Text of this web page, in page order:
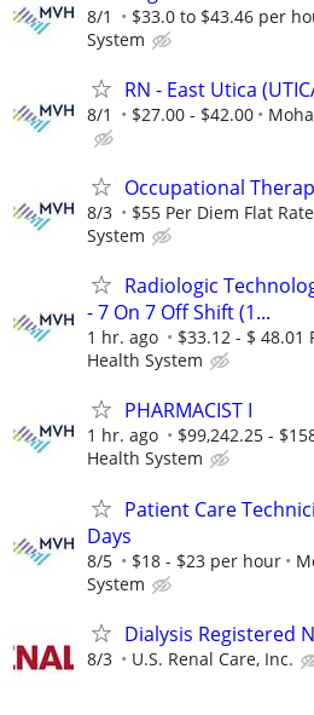
8/1 $33.0 to $43.46 per
System
RN - East Utica
8/1 $27.00 - $42.00
Occupational
8/3 $55 Per Diem Flat Rate
System
Radiologic
- 7 On 7 Off Shift (1...
1 hr. ago $33.12 - $ 48.01
Health System
PHARMACIST I
1 hr. ago $99,242.25 -
Health System
Patient Care
Days
8/5 $18 - $23 per hour
System
Dialysis Registered
8/3 U.S. Renal Care, Inc.